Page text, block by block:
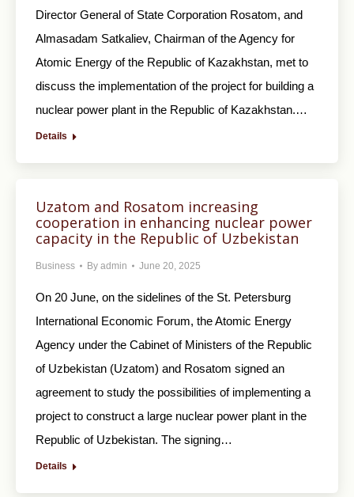
Director General of State Corporation Rosatom, and
Almasadam Satkaliev, Chairman of the Agency for
Atomic Energy of the Republic of Kazakhstan, met to
discuss the implementation of the project for building a
nuclear power plant in the Republic of Kazakhstan.…
Details
Uzatom and Rosatom increasing
cooperation in enhancing nuclear power
capacity in the Republic of Uzbekistan
Business By admin June 20, 2025
On 20 June, on the sidelines of the St. Petersburg
International Economic Forum, the Atomic Energy
Agency under the Cabinet of Ministers of the Republic
of Uzbekistan (Uzatom) and Rosatom signed an
agreement to study the possibilities of implementing a
project to construct a large nuclear power plant in the
Republic of Uzbekistan. The signing…
Details